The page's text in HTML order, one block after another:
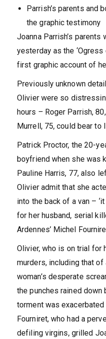
Parrish’s parents and
the graphic testimony
Joanna Parrish’s
yesterday as the
first graphic account of
Previously unknown
Olivier were so
hours – Roger Parrish,
Murrell, 75, could bear to
Patrick Proctor, the 20-
boyfriend when she was
Pauline Harris, 77, also
Olivier admit that she
into the back of a van –
for her husband, serial
Ardennes’ Michel
Olivier, who is on trial for
murders, including that of
woman’s desperate
the punches rained down
torment was
Fourniret, who had a
defiling virgins, grilled